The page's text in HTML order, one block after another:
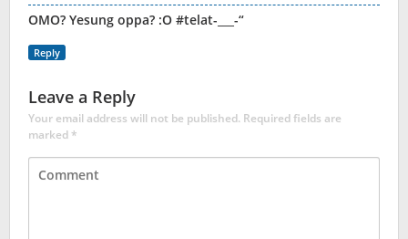
OMO? Yesung oppa? :O #telat-___-“
Reply
Leave a Reply
Your email address will not be published. Required fields are
marked*